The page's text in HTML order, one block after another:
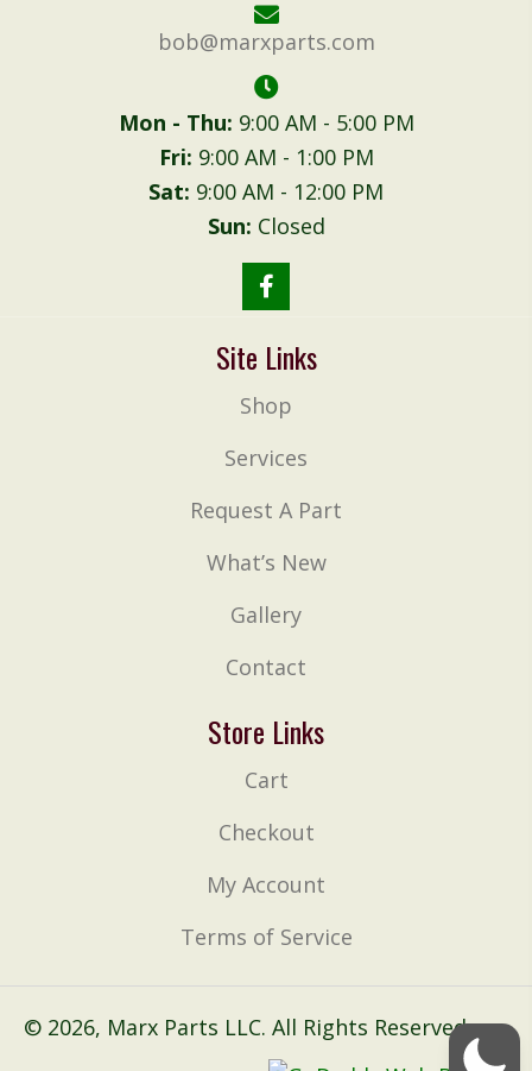
bob@marxparts.com
Mon - Thu: 9:00 AM - 5:00 PM
Fri: 9:00 AM - 1:00 PM
Sat: 9:00 AM - 12:00 PM
Sun: Closed
Site Links
Shop
Services
Request A Part
What’s New
Gallery
Contact
Store Links
Cart
Checkout
My Account
Terms of Service
© 2026, Marx Parts LLC. All Rights Reserved.